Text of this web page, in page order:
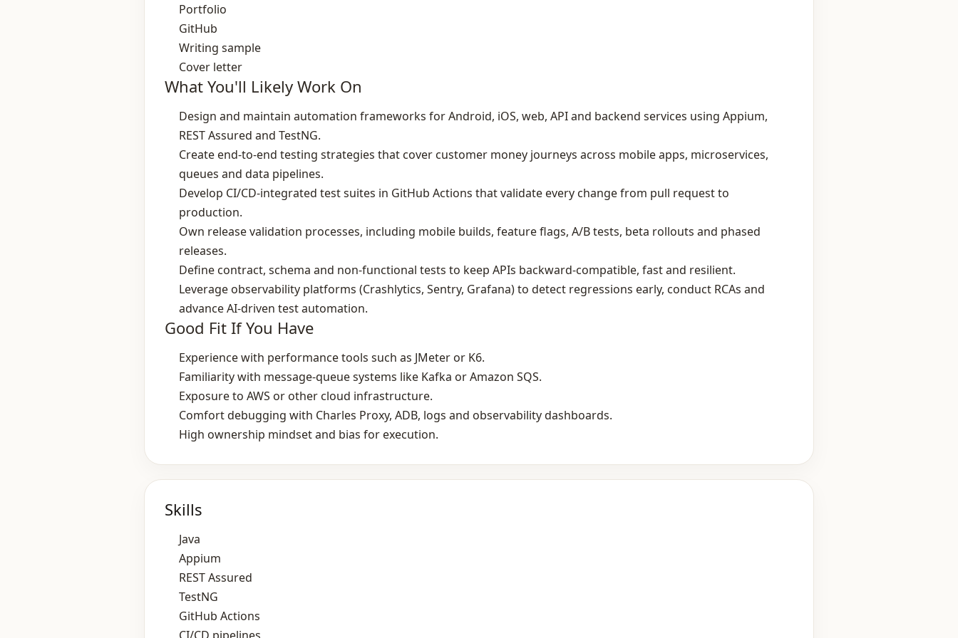
Portfolio
GitHub
Writing sample
Cover letter
What You'll Likely Work On
Design and maintain automation frameworks for Android, iOS, web, API and backend services using Appium,
REST Assured and TestNG.
Create end‑to‑end testing strategies that cover customer money journeys across mobile apps, microservices,
queues and data pipelines.
Develop CI/CD‑integrated test suites in GitHub Actions that validate every change from pull request to
production.
Own release validation processes, including mobile builds, feature flags, A/B tests, beta rollouts and phased
releases.
Define contract, schema and non‑functional tests to keep APIs backward‑compatible, fast and resilient.
Leverage observability platforms (Crashlytics, Sentry, Grafana) to detect regressions early, conduct RCAs and
advance AI‑driven test automation.
Good Fit If You Have
Experience with performance tools such as JMeter or K6.
Familiarity with message‑queue systems like Kafka or Amazon SQS.
Exposure to AWS or other cloud infrastructure.
Comfort debugging with Charles Proxy, ADB, logs and observability dashboards.
High ownership mindset and bias for execution.
Skills
Java
Appium
REST Assured
TestNG
GitHub Actions